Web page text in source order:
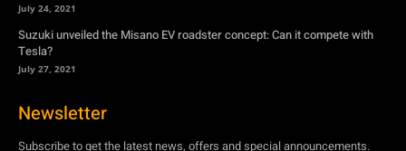
July 24, 2021
Suzuki unveiled the Misano EV roadster concept: Can it compete with
Tesla?
July 27, 2021
Newsletter
Subscribe to get the latest news, offers and special announcements.